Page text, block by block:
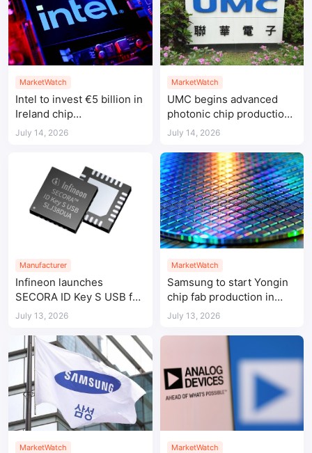
MarketWatch
Intel to invest €5 billion in
Ireland chip
manufacturing expansion
July 14, 2026
MarketWatch
UMC begins advanced
photonic chip production
in Singapore
July 14, 2026
Manufacturer
Infineon launches
SECORA ID Key S USB for
passwordless
July 13, 2026
MarketWatch
Samsung to start Yongin
chip fab production in
2029 amid AI memory
July 13, 2026
MarketWatch MarketWatch